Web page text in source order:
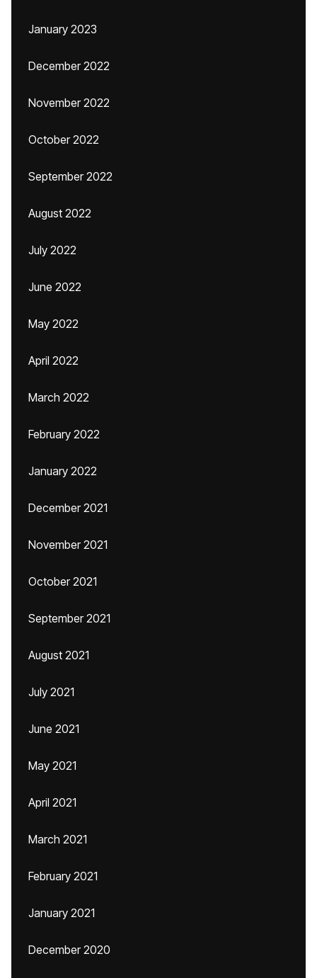
January 2023
December 2022
November 2022
October 2022
September 2022
August 2022
July 2022
June 2022
May 2022
April 2022
March 2022
February 2022
January 2022
December 2021
November 2021
October 2021
September 2021
August 2021
July 2021
June 2021
May 2021
April 2021
March 2021
February 2021
January 2021
December 2020